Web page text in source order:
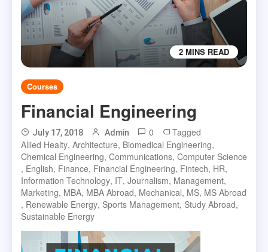
2 MINS READ
Courses
Financial Engineering
July 17, 2018 Admin 0
Tagged
Allied Healty, Architecture, Biomedical Engineering,
Chemical Engineering, Communications, Computer Science
, English, Finance, Financial Engineering, Fintech, HR,
Information Technology, IT, Journalism, Management,
Marketing, MBA, MBA Abroad, Mechanical, MS, MS Abroad
, Renewable Energy, Sports Management, Study Abroad,
Sustainable Energy